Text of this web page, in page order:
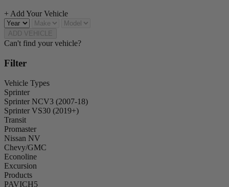
+ Add Your Vehicle
ADD VEHICLE
Can't find your vehicle?
Filter
Vehicle Types
Sprinter
Sprinter NCV3 (2007-18)
Sprinter VS30 (2019+)
Transit
Promaster
Nissan NV
Chevy/GMC
Econoline
Excursion
Products
PAVICH5